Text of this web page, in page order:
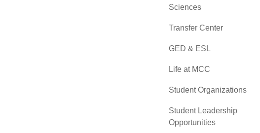
Sciences
Transfer Center
GED & ESL
Life at MCC
Student Organizations
Student Leadership
Opportunities